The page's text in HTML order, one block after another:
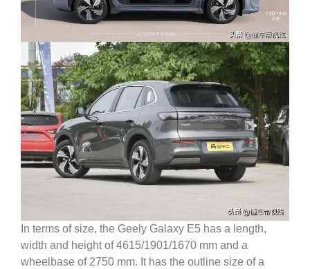
In terms of size, the Geely Galaxy E5 has a length,
width and height of 4615/1901/1670 mm and a
wheelbase of 2750 mm. It has the outline size of a